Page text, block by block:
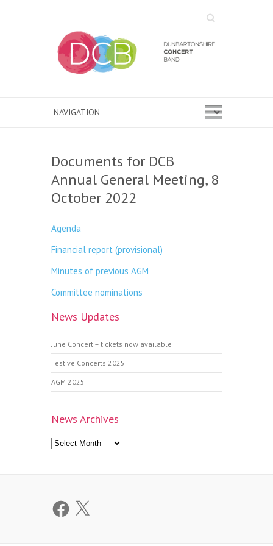
Search
Documents for DCB
Annual General Meeting, 8
October 2022
Agenda
Financial report (provisional)
Minutes of previous AGM
Committee nominations
News Updates
June Concert – tickets now available
Festive Concerts 2025
AGM 2025
News Archives
News
Facebook